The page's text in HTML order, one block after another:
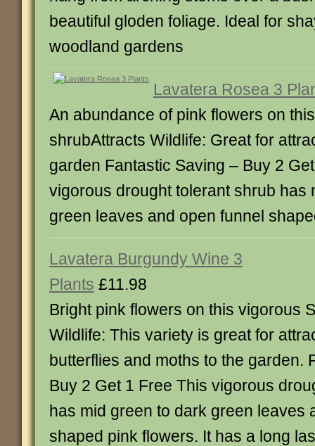
beautiful gloden foliage. Ideal for
woodland gardens
Lavatera Rosea 3
An abundance of pink flowers on
shrubAttracts Wildlife: Great for
garden Fantastic Saving – Buy 2
vigorous drought tolerant shrub has
green leaves and open funnel
Lavatera Burgundy Wine 3
Plants £11.98
Bright pink flowers on this vigorous
Wildlife: This variety is great for
butterflies and moths to the garden.
Buy 2 Get 1 Free This vigorous
has mid green to dark green leaves
shaped pink flowers. It has a long